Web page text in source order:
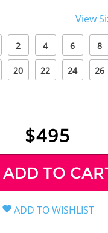
View
2 4 6 8
20 22 24 26
$495
ADD TO